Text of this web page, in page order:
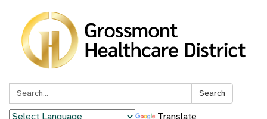
Search: Search
Translate